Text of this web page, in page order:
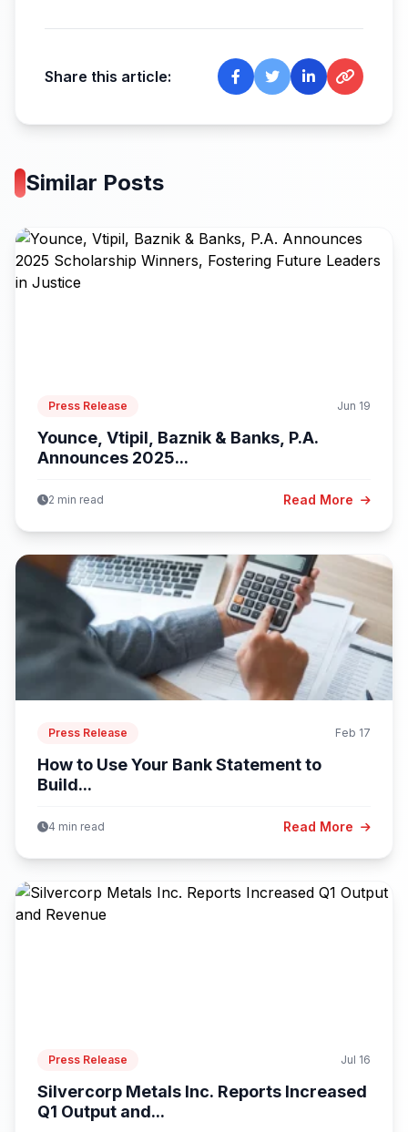
Share this article:
Similar Posts
Press Release Jun 19
Younce, Vtipil, Baznik & Banks, P.A.
Announces 2025...
2 min read Read More
Press Release Feb 17
How to Use Your Bank Statement to
Build...
4 min read Read More
Press Release Jul 16
Silvercorp Metals Inc. Reports Increased
Q1 Output and...